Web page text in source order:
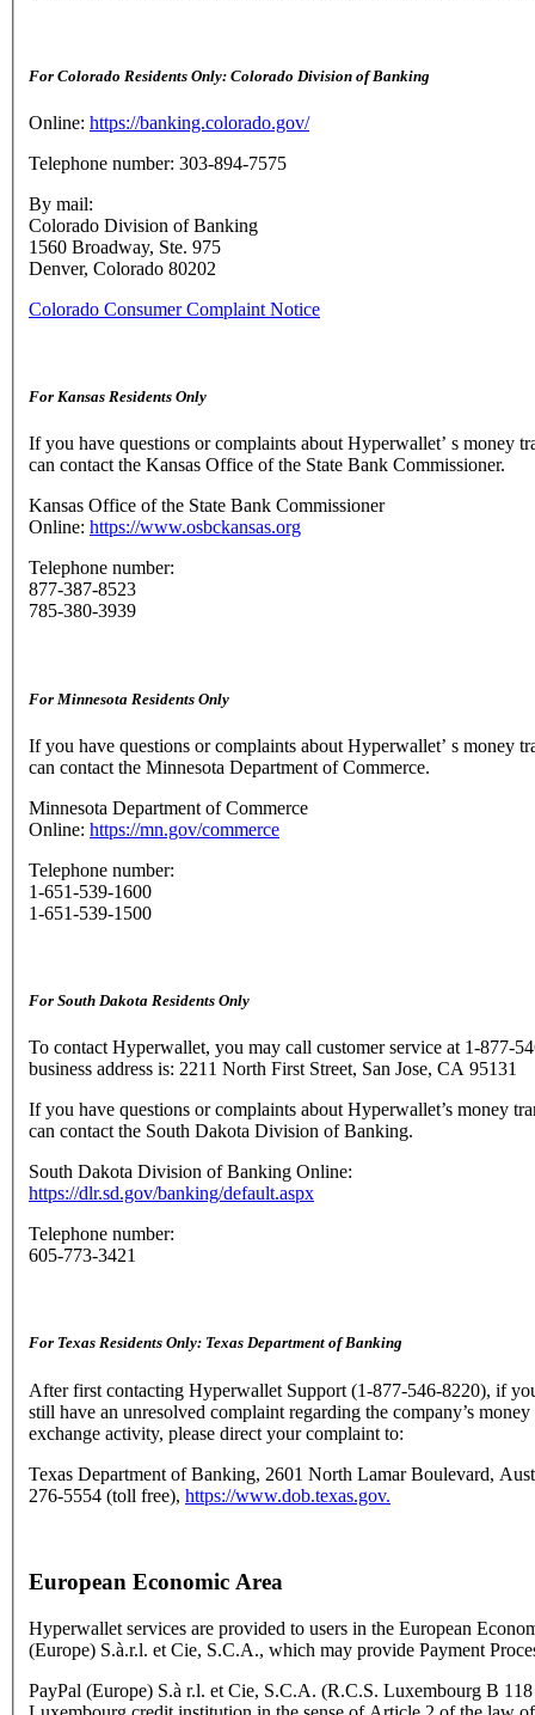
For Colorado Residents Only: Colorado Division of Banking
Online: https://banking.colorado.gov/
Telephone number: 303-894-7575
By mail:
Colorado Division of Banking
1560 Broadway, Ste. 975
Denver, Colorado 80202
Colorado Consumer Complaint Notice
For Kansas Residents Only
If you have questions or complaints about Hyperwallet’ s money
can contact the Kansas Office of the State Bank Commissioner.
Kansas Office of the State Bank Commissioner
Online: https://www.osbckansas.org
Telephone number:
877-387-8523
785-380-3939
For Minnesota Residents Only
If you have questions or complaints about Hyperwallet’ s money
can contact the Minnesota Department of Commerce.
Minnesota Department of Commerce
Online: https://mn.gov/commerce
Telephone number:
1-651-539-1600
1-651-539-1500
For South Dakota Residents Only
To contact Hyperwallet, you may call customer service at 1-877-
business address is: 2211 North First Street, San Jose, CA 95131
If you have questions or complaints about Hyperwallet’s money
can contact the South Dakota Division of Banking.
South Dakota Division of Banking Online:
https://dlr.sd.gov/banking/default.aspx
Telephone number:
605-773-3421
For Texas Residents Only: Texas Department of Banking
After first contacting Hyperwallet Support (1-877-546-8220), if
still have an unresolved complaint regarding the company’s
exchange activity, please direct your complaint to:
Texas Department of Banking, 2601 North Lamar Boulevard,
276-5554 (toll free), https://www.dob.texas.gov.
European Economic Area
Hyperwallet services are provided to users in the European
(Europe) S.à.r.l. et Cie, S.C.A., which may provide Payment
PayPal (Europe) S.à r.l. et Cie, S.C.A. (R.C.S. Luxembourg B